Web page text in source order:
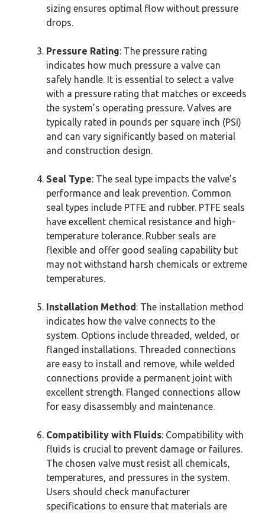
sizing ensures optimal flow without pressure
drops.
Pressure Rating: The pressure rating
indicates how much pressure a valve can
safely handle. It is essential to select a valve
with a pressure rating that matches or exceeds
the system’s operating pressure. Valves are
typically rated in pounds per square inch (PSI)
and can vary significantly based on material
and construction design.
Seal Type: The seal type impacts the valve’s
performance and leak prevention. Common
seal types include PTFE and rubber. PTFE seals
have excellent chemical resistance and high-
temperature tolerance. Rubber seals are
flexible and offer good sealing capability but
may not withstand harsh chemicals or extreme
temperatures.
Installation Method: The installation method
indicates how the valve connects to the
system. Options include threaded, welded, or
flanged installations. Threaded connections
are easy to install and remove, while welded
connections provide a permanent joint with
excellent strength. Flanged connections allow
for easy disassembly and maintenance.
Compatibility with Fluids: Compatibility with
fluids is crucial to prevent damage or failures.
The chosen valve must resist all chemicals,
temperatures, and pressures in the system.
Users should check manufacturer
specifications to ensure that materials are